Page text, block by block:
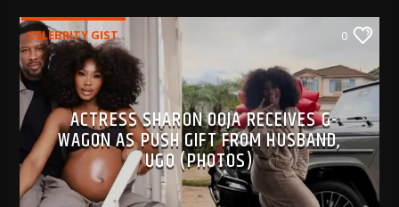
CELEBRITY GIST 0
ACTRESS SHARON OOJA RECEIVES G-
WAGON AS PUSH GIFT FROM HUSBAND,
UGO (PHOTOS)